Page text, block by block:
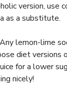
version, use
as a substitute.
Any lemon-lime
diet versions
for a lower
nicely!